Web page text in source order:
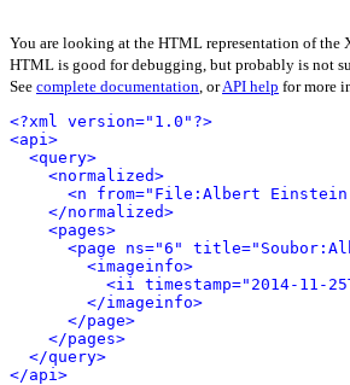
You are looking at the HTML representation of the
HTML is good for debugging, but probably is not
See complete documentation, orAPI help for more
<?xml version="1.0"?>
<api>
<query>
<normalized>
<n from="File:Albert
</normalized>
<pages>
<page ns="6"
<imageinfo>
<ii timestamp="2014-11-
</imageinfo>
</page>
</pages>
</query>
</api>